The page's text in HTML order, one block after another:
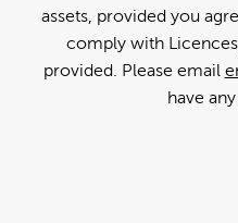
assets, provided you
comply with
provided. Please email
have